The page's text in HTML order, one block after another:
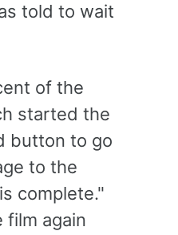
told to wait
of the
started the
button to go
to the
complete."
again